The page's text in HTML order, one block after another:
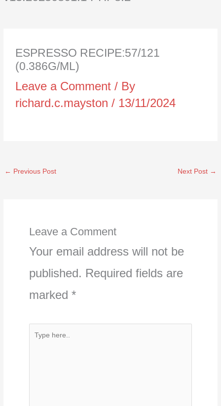
ESPRESSO RECIPE:57/121
(0.386G/ML)
Leave a Comment / By
richard.c.mayston/ 13/11/2024
← Previous Post Next Post →
Leave a Comment
Your email address will not be
published. Required fields are
marked *
Type